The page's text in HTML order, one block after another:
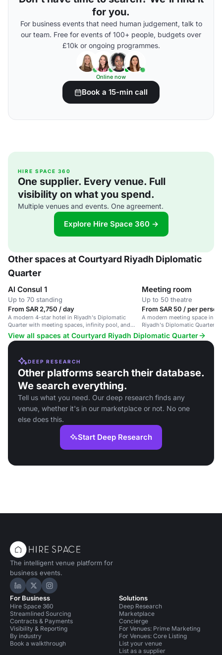
for you.
For business events that need human judgement, talk to
our team. Free for events of 100+ people, budgets over
£10k or ongoing programmes.
Online now
Book a 15-min call
HIRE SPACE 360
One supplier. Every venue. Full
visibility on what you spend.
Multiple venues and events. One agreement.
Explore Hire Space 360 →
Other spaces at Courtyard Riyadh Diplomatic
Quarter
Al Consul 1
Up to 70 standing
From SAR 2,750 / day
A modern 4-star hotel in Riyadh's Diplomatic
Quarter with meeting spaces, infinity pool, and
spa.
Meeting room
Up to 50 theatre
From SAR 50 / per
A modern meeting space in a
Riyadh's Diplomatic Quarter,
events and training sessions.
View all spaces at Courtyard Riyadh Diplomatic Quarter
DEEP RESEARCH
Other platforms search their database.
We search everything.
Tell us what you need. Our deep research finds any
venue, whether it's in our marketplace or not. No one
else does this.
Start Deep Research
The intelligent venue platform for
business events.
Hire Space on LinkedIn
Hire Space on X
Hire Space on Instagram
For Business
Hire Space 360
Streamlined Sourcing
Contracts & Payments
Visibility & Reporting
By industry
Book a walkthrough
Solutions
Deep Research
Marketplace
Concierge
For Venues: Prime Marketing
For Venues: Core Listing
List your venue
List as a supplier